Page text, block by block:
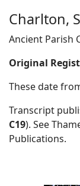
Charlton,
Ancient Parish
Original
These date
Transcript
C19). See
Publications.